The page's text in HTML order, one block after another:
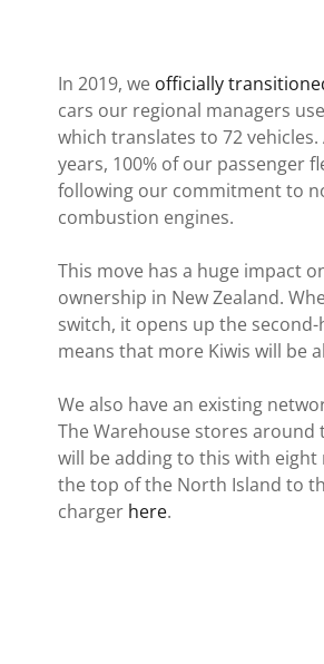
In 2019, we officially
cars our regional managers
which translates to 72
years, 100% of our passenger
following our commitment to
combustion engines.
This move has a huge impact
ownership in New Zealand.
switch, it opens up the
means that more Kiwis will be
We also have an existing
The Warehouse stores
will be adding to this with
the top of the North Island to
charger here.